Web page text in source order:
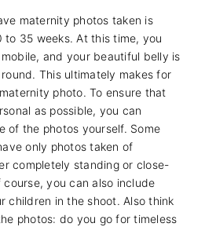
maternity photos taken is
to 35 weeks. At this time, you
and your beautiful belly is
This ultimately makes for
photo. To ensure that
as possible, you can
of the photos yourself. Some
only photos taken of
completely standing or close-
you can also include
children in the shoot. Also think
photos: do you go for timeless